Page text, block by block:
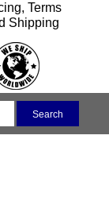
Terms
Shipping